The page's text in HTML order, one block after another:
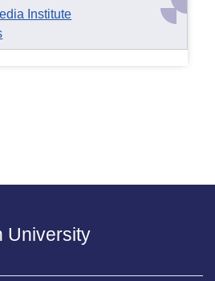
Institute
University